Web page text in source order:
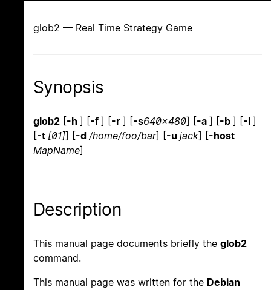
glob2 — Real Time Strategy Game
Synopsis
glob2 [-h ] [-f ] [-r ] [-s640x480] [-a ] [-b ] [-l ]
[-t [01]] [-d /home/foo/bar] [-u jack] [-host
MapName]
Description
This manual page documents briefly the glob2
command.
This manual page was written for the Debian